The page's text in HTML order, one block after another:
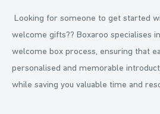
Looking for someone to get started
welcome gifts?? Boxaroo specialises
welcome box process, ensuring that
personalised and memorable
while saving you valuable time and